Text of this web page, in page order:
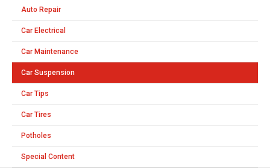
Auto Repair
Car Electrical
Car Maintenance
Car Suspension
Car Tips
Car Tires
Potholes
Special Content